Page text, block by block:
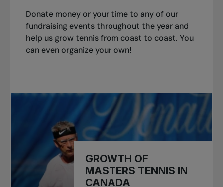
Donate money or your time to any of our
fundraising events throughout the year and
help us grow tennis from coast to coast. You
can even organize your own!
GROWTH OF
MASTERS TENNIS IN
CANADA